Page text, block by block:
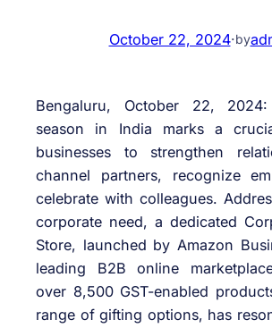
October 22, 2024·by
Bengaluru, October 22,
season in India marks a
businesses to strengthen
channel partners, recognize
celebrate with colleagues.
corporate need, a dedicated
Store, launched by Amazon
leading B2B online
over 8,500 GST-enabled
range of gifting options, has